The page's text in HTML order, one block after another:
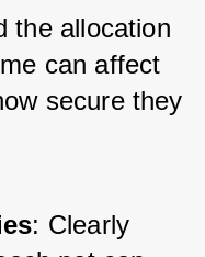
the allocation
can affect
secure they
: Clearly